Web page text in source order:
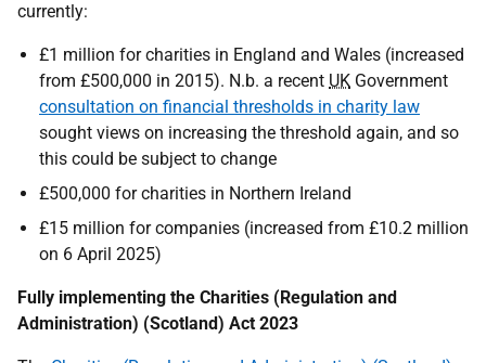
currently:
£1 million for charities in England and Wales (increased
from £500,000 in 2015). N.b. a recent UK Government
consultation on financial thresholds in charity law
sought views on increasing the threshold again, and so
this could be subject to change
£500,000 for charities in Northern Ireland
£15 million for companies (increased from £10.2 million
on 6 April 2025)
Fully implementing the Charities (Regulation and
Administration) (Scotland) Act 2023